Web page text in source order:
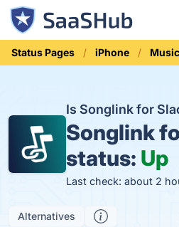
Status Pages iPhone Music
Is Songlink for
Songlink
status: Up
Last check: about 2
Alternatives